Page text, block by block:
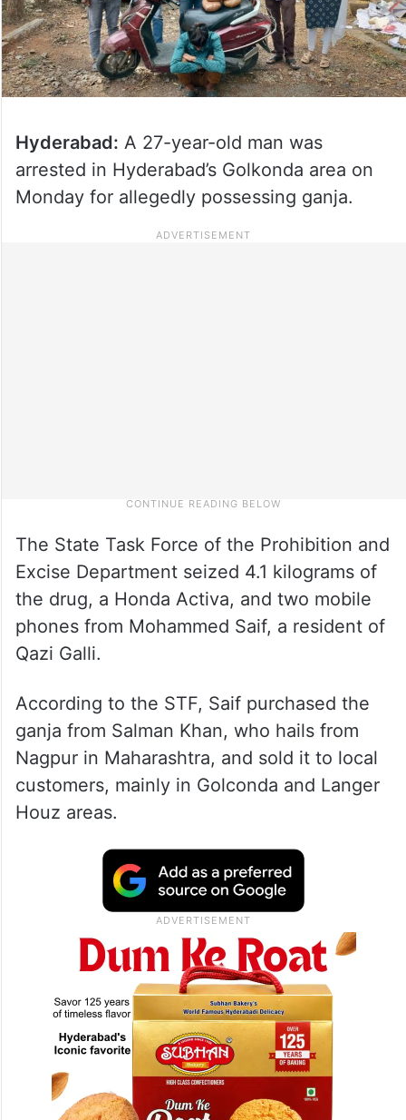
Hyderabad: A 27-year-old man was
arrested in Hyderabad’s Golkonda area on
Monday for allegedly possessing ganja.
The State Task Force of the Prohibition and
Excise Department seized 4.1 kilograms of
the drug, a Honda Activa, and two mobile
phones from Mohammed Saif, a resident of
Qazi Galli.
According to the STF, Saif purchased the
ganja from Salman Khan, who hails from
Nagpur in Maharashtra, and sold it to local
customers, mainly in Golconda and Langer
Houz areas.